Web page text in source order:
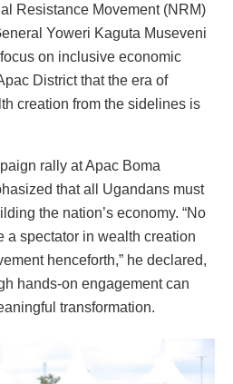
Resistance Movement (NRM)
Yoweri Kaguta Museveni
on inclusive economic
District that the era of
creation from the sidelines is
rally at Apac Boma
that all Ugandans must
the nation’s economy. “No
a spectator in wealth creation
henceforth,” he declared,
hands-on engagement can
transformation.